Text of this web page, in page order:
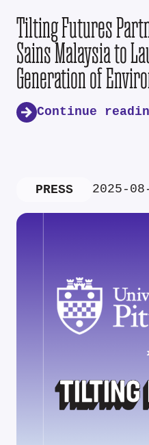
Tilting Futures
Sains Malaysia to
Generation of
Continue
PRESS 2025-